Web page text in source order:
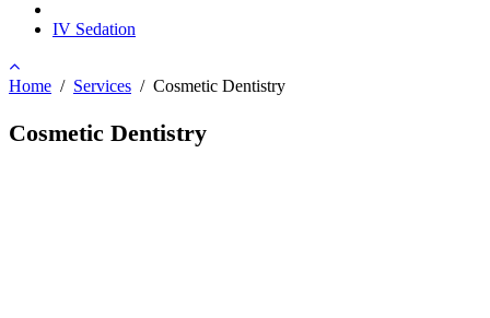
IV Sedation
Home / Services / Cosmetic Dentistry
Cosmetic Dentistry